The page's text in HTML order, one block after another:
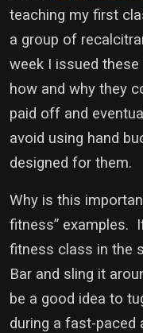
teaching my first
a group of
week I issued these
how and why they
paid off and
avoid using hand
designed for them.
Why is this
fitness” examples.
fitness class in the
Bar and sling it
be a good idea to
during a fast-